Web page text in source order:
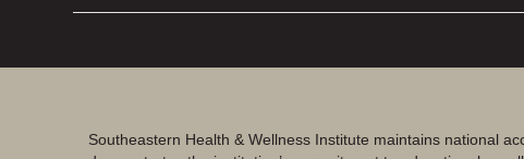
Southeastern Health & Wellness Institute maintains national